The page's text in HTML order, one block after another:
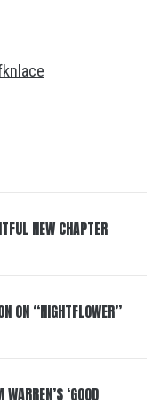
NEW CHAPTER
ON “NIGHTFLOWER”
‘GOOD